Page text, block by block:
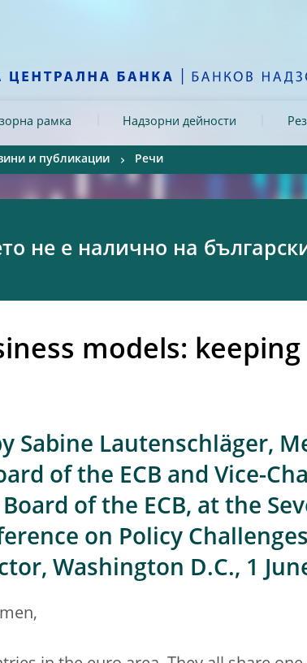
рамка Надзорни дейности
и публикации Речи
не е налично на
models: keeping
Sabine Lautenschläger,
of the ECB and Vice-
of the ECB, at the
on Policy
Washington D.C., 1